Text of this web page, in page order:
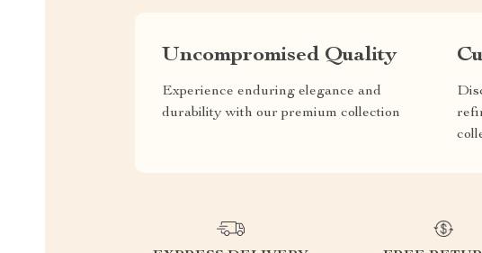
Uncompromised Quality
Experience enduring elegance and
durability with our premium collection